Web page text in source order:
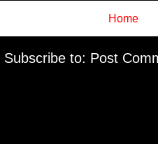
Home
Subscribe to: Post